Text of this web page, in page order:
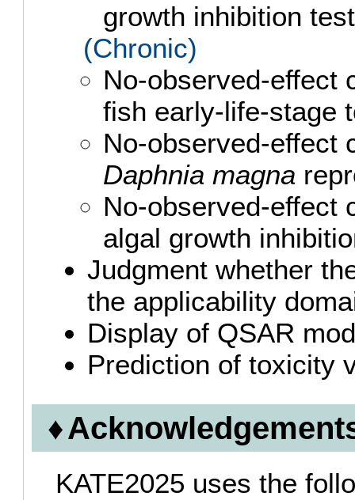
growth inhibition
(Chronic)
No-observed-effect
fish early-life-stage
No-observed-effect
Daphnia magna
No-observed-effect
algal growth
Judgment whether
the applicability
Display of QSAR
Prediction of toxicity
KATE2025 uses the